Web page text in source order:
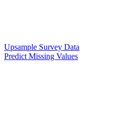
Upsample Survey Data
Predict Missing Values